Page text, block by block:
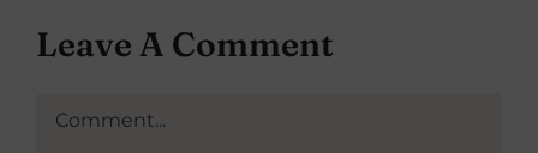
Leave A Comment
Comment